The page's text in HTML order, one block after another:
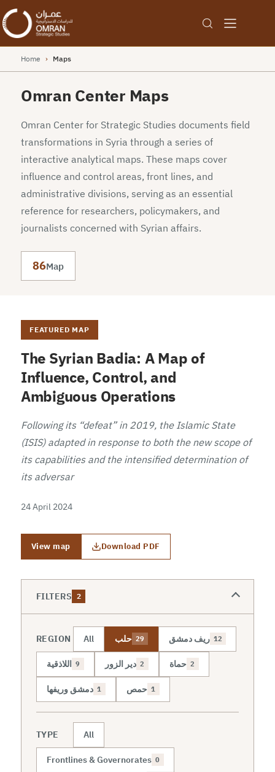
Home › Maps
Omran Center Maps
Omran Center for Strategic Studies documents field
transformations in Syria through a series of
interactive analytical maps. These maps cover
influence and control areas, front lines, and
administrative divisions, serving as an essential
reference for researchers, policymakers, and
journalists concerned with Syrian affairs.
86Map
FEATURED MAP
The Syrian Badia: A Map of
Influence, Control, and
Ambiguous Operations
Following its “defeat” in 2019, the Islamic State
(ISIS) adapted in response to both the new scope of
its capabilities and the intensified determination of
its adversar
24 April 2024
View map Download PDF
FILTERS 2
REGION All حلب 29 ريف دمشق 12
اللاذقية 9 دير الزور 2 حماة 2
دمشق وريفها 1 حمص 1
TYPE All
Frontlines & Governorates 0